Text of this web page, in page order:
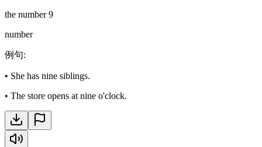
the number 9
number
例句:
• She has nine siblings.
• The store opens at nine o'clock.